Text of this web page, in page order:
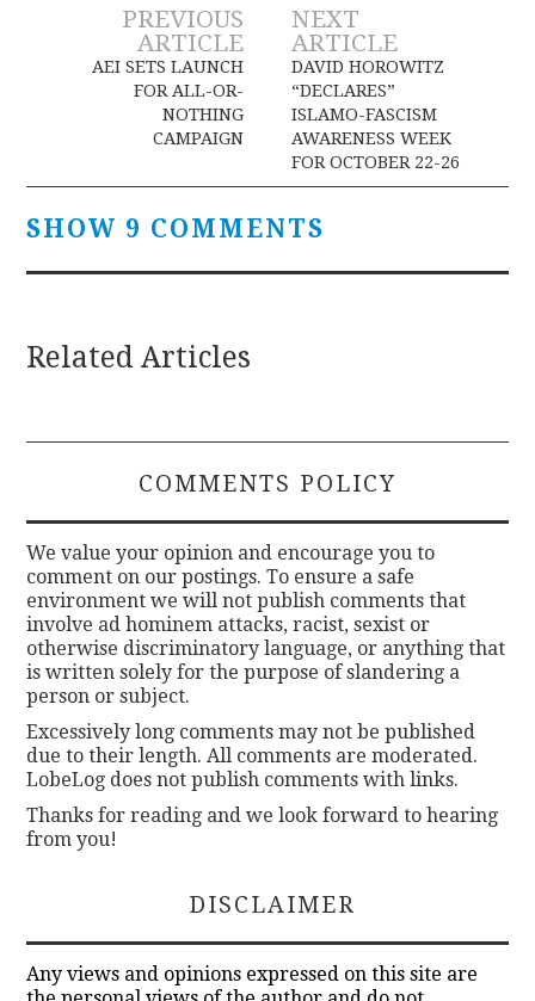
Post
navigation
PREVIOUS
ARTICLE
AEI SETS LAUNCH
FOR ALL-OR-
NOTHING
CAMPAIGN
NEXT
ARTICLE
DAVID HOROWITZ
“DECLARES”
ISLAMO-FASCISM
AWARENESS WEEK
FOR OCTOBER 22-26
SHOW 9 COMMENTS
Related Articles
COMMENTS POLICY
We value your opinion and encourage you to
comment on our postings. To ensure a safe
environment we will not publish comments that
involve ad hominem attacks, racist, sexist or
otherwise discriminatory language, or anything that
is written solely for the purpose of slandering a
person or subject.
Excessively long comments may not be published
due to their length. All comments are moderated.
LobeLog does not publish comments with links.
Thanks for reading and we look forward to hearing
from you!
DISCLAIMER
Any views and opinions expressed on this site are